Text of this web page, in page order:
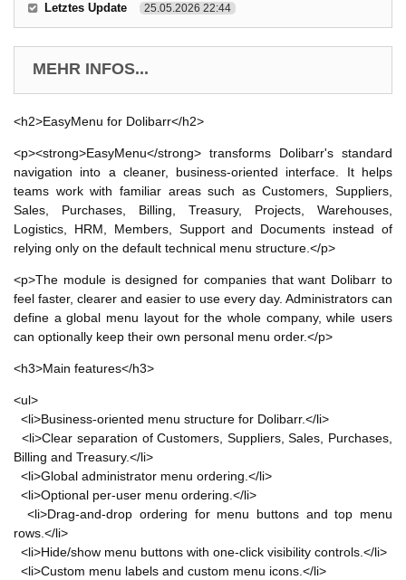
Letztes Update 25.05.2026 22:44
MEHR INFOS...
<h2>EasyMenu for Dolibarr</h2>
<p><strong>EasyMenu</strong> transforms Dolibarr's standard
navigation into a cleaner, business-oriented interface. It helps
teams work with familiar areas such as Customers, Suppliers,
Sales, Purchases, Billing, Treasury, Projects, Warehouses,
Logistics, HRM, Members, Support and Documents instead of
relying only on the default technical menu structure.</p>
<p>The module is designed for companies that want Dolibarr to
feel faster, clearer and easier to use every day. Administrators can
define a global menu layout for the whole company, while users
can optionally keep their own personal menu order.</p>
<h3>Main features</h3>
<ul>
<li>Business-oriented menu structure for Dolibarr.</li>
<li>Clear separation of Customers, Suppliers, Sales, Purchases,
Billing and Treasury.</li>
<li>Global administrator menu ordering.</li>
<li>Optional per-user menu ordering.</li>
<li>Drag-and-drop ordering for menu buttons and top menu
rows.</li>
<li>Hide/show menu buttons with one-click visibility controls.</li>
<li>Custom menu labels and custom menu icons.</li>